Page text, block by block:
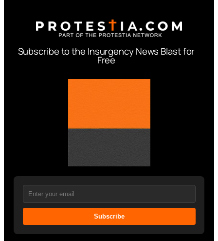
Subscribe to the Insurgency News Blast for
Free
Subscribe